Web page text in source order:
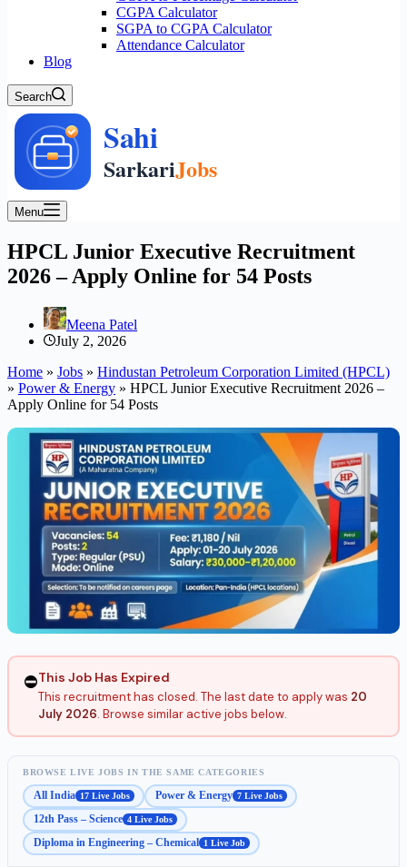
CGPA Calculator
SGPA to CGPA Calculator
Attendance Calculator
Blog
Search
Menu
HPCL Junior Executive Recruitment
2026 – Apply Online for 54 Posts
Meena Patel
July 2, 2026
Home » Jobs » Hindustan Petroleum Corporation Limited (HPCL)
» Power & Energy » HPCL Junior Executive Recruitment 2026 –
Apply Online for 54 Posts
⛔This Job Has Expired
This recruitment has closed. The last date to apply was 20
July 2026. Browse similar active jobs below.
BROWSE LIVE JOBS IN THE SAME CATEGORIES
All India 17 Live Jobs Power & Energy 7 Live Jobs
12th Pass – Science 4 Live Jobs
Diploma in Engineering – Chemical 1 Live Job